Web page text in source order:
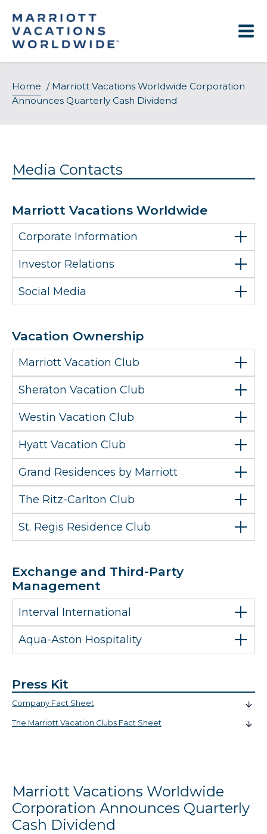
content
Home / Marriott Vacations Worldwide Corporation
Announces Quarterly Cash Dividend
Media Contacts
Marriott Vacations Worldwide
Corporate Information
Investor Relations
Social Media
Vacation Ownership
Marriott Vacation Club
Sheraton Vacation Club
Westin Vacation Club
Hyatt Vacation Club
Grand Residences by Marriott
The Ritz-Carlton Club
St. Regis Residence Club
Exchange and Third-Party
Management
Interval International
Aqua-Aston Hospitality
Press Kit
Company Fact Sheet
The Marriott Vacation Clubs Fact Sheet
Marriott Vacations Worldwide
Corporation Announces Quarterly
Cash Dividend